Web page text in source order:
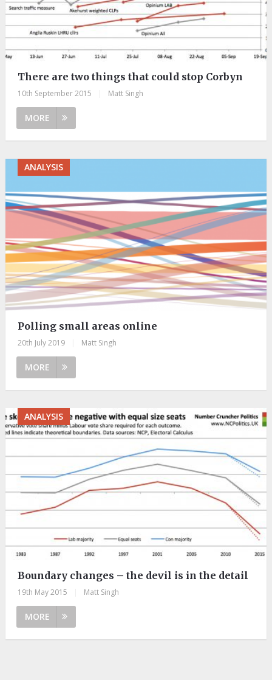
There are two things that could stop Corbyn
10th September 2015 Matt Singh
MORE
ANALYSIS
Polling small areas online
20th July 2019 Matt Singh
MORE
ANALYSIS
Boundary changes – the devil is in the detail
19th May 2015 Matt Singh
MORE